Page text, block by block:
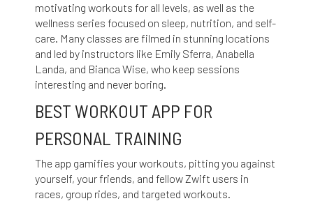
motivating workouts for all levels, as well as the
wellness series focused on sleep, nutrition, and self-
care. Many classes are filmed in stunning locations
and led by instructors like Emily Sferra, Anabella
Landa, and Bianca Wise, who keep sessions
interesting and never boring.
BEST WORKOUT APP FOR
PERSONAL TRAINING
The app gamifies your workouts, pitting you against
yourself, your friends, and fellow Zwift users in
races, group rides, and targeted workouts.